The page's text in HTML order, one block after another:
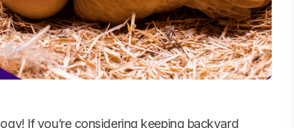
If you’re considering keeping backyard